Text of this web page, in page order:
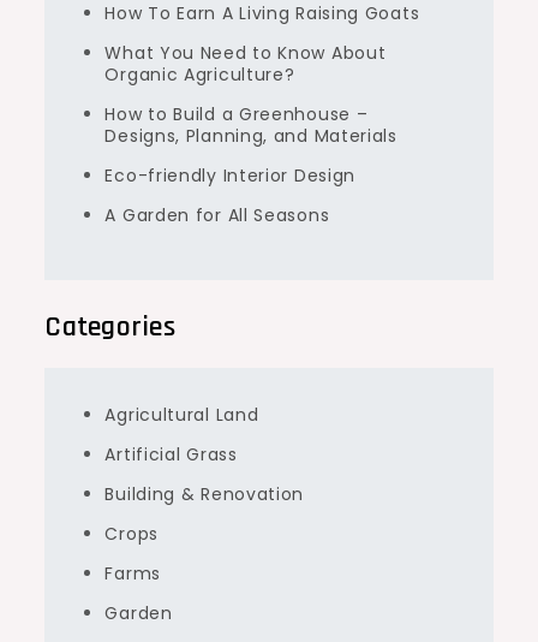
How To Earn A Living Raising Goats
What You Need to Know About
Organic Agriculture?
How to Build a Greenhouse –
Designs, Planning, and Materials
Eco-friendly Interior Design
A Garden for All Seasons
Categories
Agricultural Land
Artificial Grass
Building & Renovation
Crops
Farms
Garden